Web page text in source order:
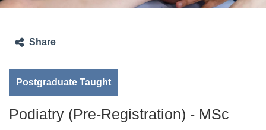
Share
Postgraduate Taught
Podiatry (Pre-Registration) - MSc